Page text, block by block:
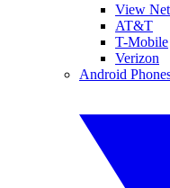
View
AT&T
T-Mobile
Verizon
Android